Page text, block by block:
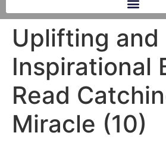
Uplifting and
Inspirational
Read
Miracle (10)